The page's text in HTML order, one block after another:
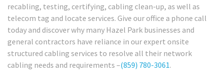
recabling, testing, certifying, cabling clean-up, as well as
telecom tag and locate services. Give our office a phone call
today and discover why many Hazel Park businesses and
general contractors have reliance in our expert onsite
structured cabling services to resolve all their network
cabling needs and requirements –(859) 780-3061.